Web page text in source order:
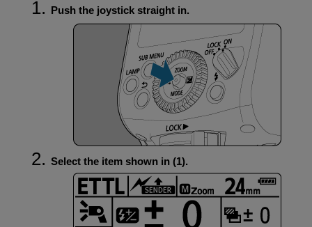
Push the joystick straight in.
Select the item shown in (1).